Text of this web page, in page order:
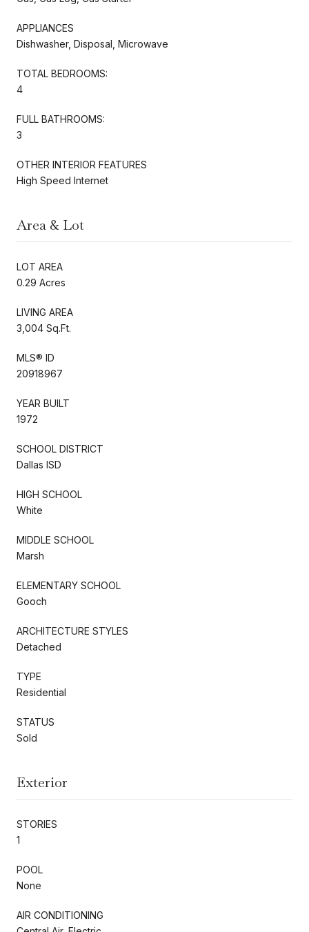
APPLIANCES
Dishwasher, Disposal, Microwave
TOTAL BEDROOMS:
4
FULL BATHROOMS:
3
OTHER INTERIOR FEATURES
High Speed Internet
Area & Lot
LOT AREA
0.29 Acres
LIVING AREA
3,004 Sq.Ft.
MLS® ID
20918967
YEAR BUILT
1972
SCHOOL DISTRICT
Dallas ISD
HIGH SCHOOL
White
MIDDLE SCHOOL
Marsh
ELEMENTARY SCHOOL
Gooch
ARCHITECTURE STYLES
Detached
TYPE
Residential
STATUS
Sold
Exterior
STORIES
1
POOL
None
AIR CONDITIONING